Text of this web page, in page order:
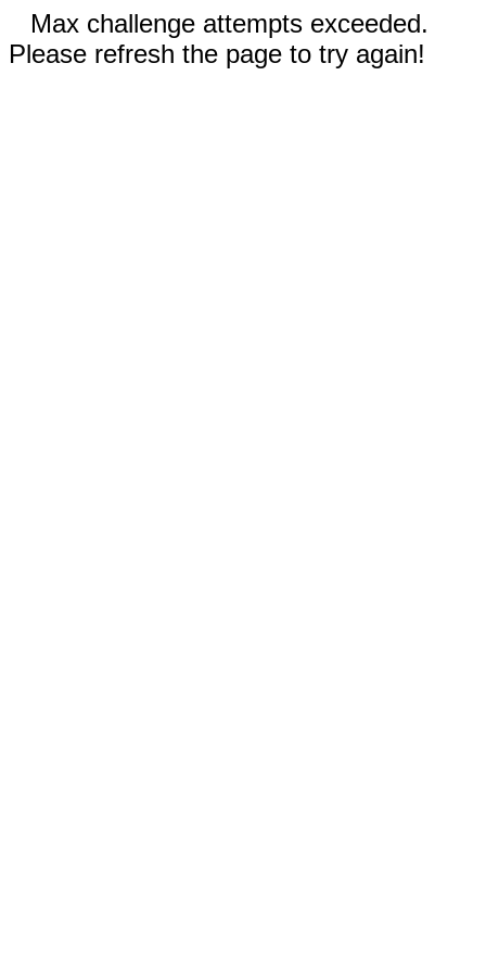
Max challenge attempts exceeded.
Please refresh the page to try again!